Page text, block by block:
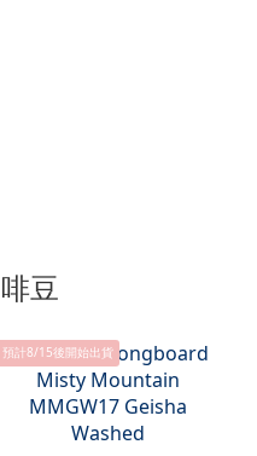
豆
預計8/15後開始出貨